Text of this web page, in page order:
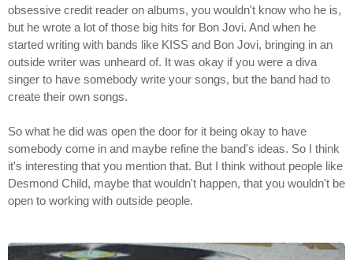
obsessive credit reader on albums, you wouldn't know who he is,
but he wrote a lot of those big hits for Bon Jovi. And when he
started writing with bands like KISS and Bon Jovi, bringing in an
outside writer was unheard of. It was okay if you were a diva
singer to have somebody write your songs, but the band had to
create their own songs.
So what he did was open the door for it being okay to have
somebody come in and maybe refine the band's ideas. So I think
it's interesting that you mention that. But I think without people like
Desmond Child, maybe that wouldn't happen, that you wouldn't be
open to working with outside people.